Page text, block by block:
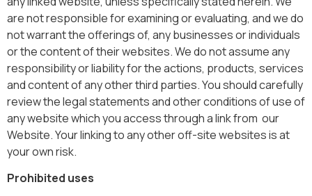
are not responsible for examining or evaluating, and we do
not warrant the offerings of, any businesses or individuals
or the content of their websites. We do not assume any
responsibility or liability for the actions, products, services
and content of any other third parties. You should carefully
review the legal statements and other conditions of use of
any website which you access through a link from our
Website. Your linking to any other off-site websites is at
your own risk.
Prohibited uses